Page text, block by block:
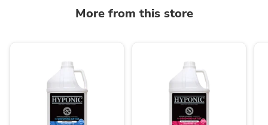
More from this store